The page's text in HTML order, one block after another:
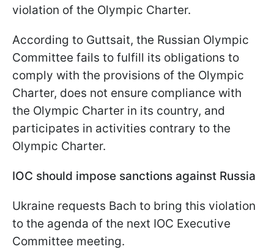
violation of the Olympic Charter.
According to Guttsait, the Russian Olympic
Committee fails to fulfill its obligations to
comply with the provisions of the Olympic
Charter, does not ensure compliance with
the Olympic Charter in its country, and
participates in activities contrary to the
Olympic Charter.
IOC should impose sanctions against Russia
Ukraine requests Bach to bring this violation
to the agenda of the next IOC Executive
Committee meeting.